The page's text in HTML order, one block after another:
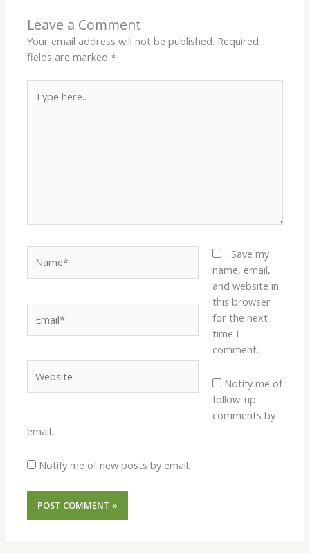
Leave a Comment
Your email address will not be published. Required
fields are marked*
here..
Save my
name, email,
and website in
this browser
for the next
time I
comment.
Notify me of
follow-up
comments by
email.
Notify me of new posts by email.